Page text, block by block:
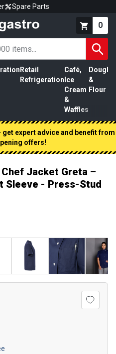
Spare Parts
0
Retail
Refrigeration
Café,
Ice
Cream
&
Waffles
Dough
&
Flour
get expert advice and benefit from
offers!
Chef Jacket Greta –
Sleeve - Press-Stud